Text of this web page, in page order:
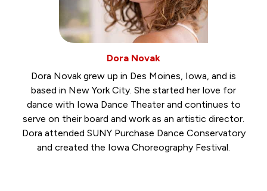
Dora Novak
Dora Novak grew up in Des Moines, Iowa, and is
based in New York City. She started her love for
dance with Iowa Dance Theater and continues to
serve on their board and work as an artistic director.
Dora attended SUNY Purchase Dance Conservatory
and created the Iowa Choreography Festival.